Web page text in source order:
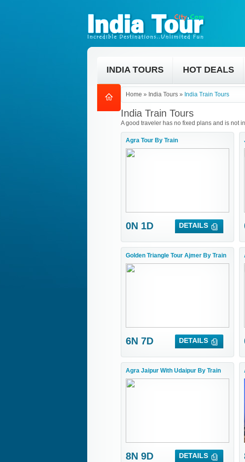
INDIA TOURS HOT DEALS
Home » India Tours » India Train Tours
India Train Tours
A good traveler has no fixed plans and is not
Agra Tour By Train
0N 1D DETAILS
Golden Triangle Tour Ajmer By Train
6N 7D DETAILS
Agra Jaipur With Udaipur By Train
8N 9D DETAILS